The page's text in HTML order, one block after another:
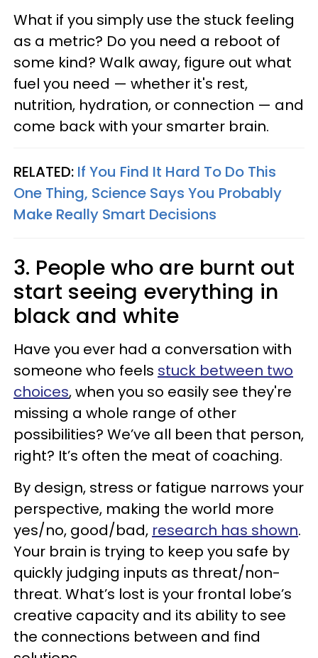
What if you simply use the stuck feeling
as a metric? Do you need a reboot of
some kind? Walk away, figure out what
fuel you need — whether it's rest,
nutrition, hydration, or connection — and
come back with your smarter brain.
RELATED: If You Find It Hard To Do This
One Thing, Science Says You Probably
Make Really Smart Decisions
3. People who are burnt out
start seeing everything in
black and white
Have you ever had a conversation with
someone who feels stuck between two
choices, when you so easily see they're
missing a whole range of other
possibilities? We’ve all been that person,
right? It’s often the meat of coaching.
By design, stress or fatigue narrows your
perspective, making the world more
yes/no, good/bad, research has shown.
Your brain is trying to keep you safe by
quickly judging inputs as threat/non-
threat. What’s lost is your frontal lobe’s
creative capacity and its ability to see
the connections between and find